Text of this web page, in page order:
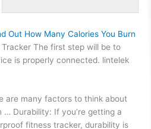
Out How Many Calories You Burn
The first step will be to
is properly connected. lintelek
are many factors to think about
… Durability: If you’re getting a
fitness tracker, durability is